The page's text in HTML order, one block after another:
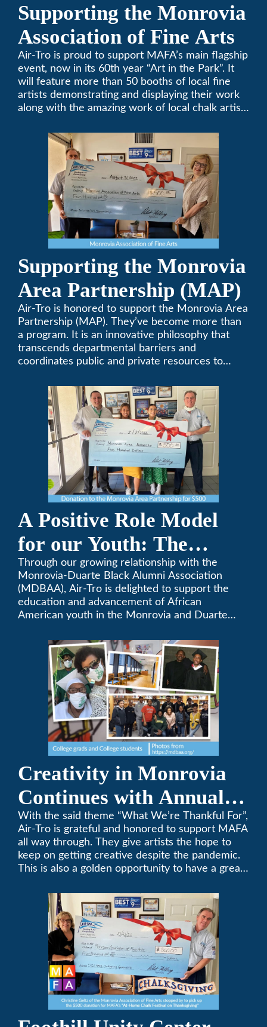
Supporting the Monrovia
Association of Fine Arts
Air-Tro is proud to support MAFA’s main flagship
event, now in its 60th year “Art in the Park”. It
will feature more than 50 booths of local fine
artists demonstrating and displaying their work
along with the amazing work of local chalk artists
Supporting the Monrovia
Area Partnership (MAP)
Air-Tro is honored to support the Monrovia Area
Partnership (MAP). They’ve become more than
a program. It is an innovative philosophy that
transcends departmental barriers and
coordinates public and private resources to
support.
A Positive Role Model
for our Youth: The
Monrovia-Duarte Black
Alumni Association
Through our growing relationship with the
Monrovia-Duarte Black Alumni Association
(MDBAA), Air-Tro is delighted to support the
education and advancement of African
American youth in the Monrovia and Duarte
Creativity in Monrovia
Continues with Annual
Chalksgiving Event
With the said theme “What We’re Thankful For”,
Air-Tro is grateful and honored to support MAFA
all way through. They give artists the hope to
keep on getting creative despite the pandemic.
This is also a golden opportunity to have a great